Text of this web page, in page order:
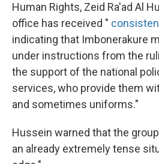
Human Rights, Zeid Ra'ad Al
office has received "
indicating that Imbonerakure
under instructions from the
the support of the national
services, who provide them
and sometimes uniforms."
Hussein warned that the
an already extremely tense